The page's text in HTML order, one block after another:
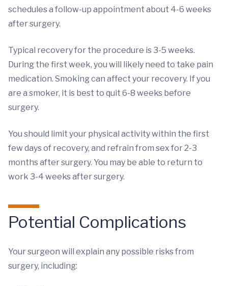
schedules a follow-up appointment about 4-6 weeks
after surgery.
Typical recovery for the procedure is 3-5 weeks.
During the first week, you will likely need to take pain
medication. Smoking can affect your recovery. If you
are a smoker, it is best to quit 6-8 weeks before
surgery.
You should limit your physical activity within the first
few days of recovery, and refrain from sex for 2-3
months after surgery. You may be able to return to
work 3-4 weeks after surgery.
Potential Complications
Your surgeon will explain any possible risks from
surgery, including: